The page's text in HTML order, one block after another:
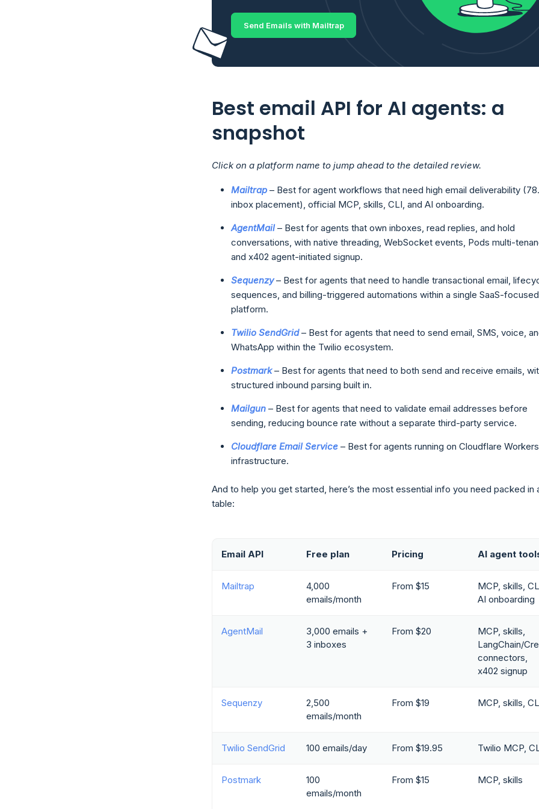
Send Emails with Mailtrap
Best email API for AI agents: a
snapshot
Click on a platform name to jump ahead to the detailed review.
Mailtrap – Best for agent workflows that need high email deliverability
inbox placement), official MCP, skills, CLI, and AI onboarding.
AgentMail– Best for agents that own inboxes, read replies, and hold
conversations, with native threading, WebSocket events, Pods multi-
and x402 agent-initiated signup.
Sequenzy– Best for agents that need to handle transactional email,
sequences, and billing-triggered automations within a single SaaS-focused
platform.
Twilio SendGrid– Best for agents that need to send email, SMS, voice,
WhatsApp within the Twilio ecosystem.
Postmark– Best for agents that need to both send and receive emails,
structured inbound parsing built in.
Mailgun – Best for agents that need to validate email addresses before
sending, reducing bounce rate without a separate third-party service.
Cloudflare Email Service – Best for agents running on Cloudflare Workers
infrastructure.
And to help you get started, here’s the most essential info you need packed in
table:
Email API Free plan Pricing AI agent
Mailtrap
4,000
emails/month
From $15
MCP, skills,
AI onboarding
AgentMail
3,000 emails +
3 inboxes
From $20
MCP, skills,
LangChain/
connectors,
x402 signup
Sequenzy
2,500
emails/month
From $19 MCP, skills,
Twilio SendGrid 100 emails/day From $19.95 Twilio MCP,
Postmark
100
emails/month
From $15 MCP, skills